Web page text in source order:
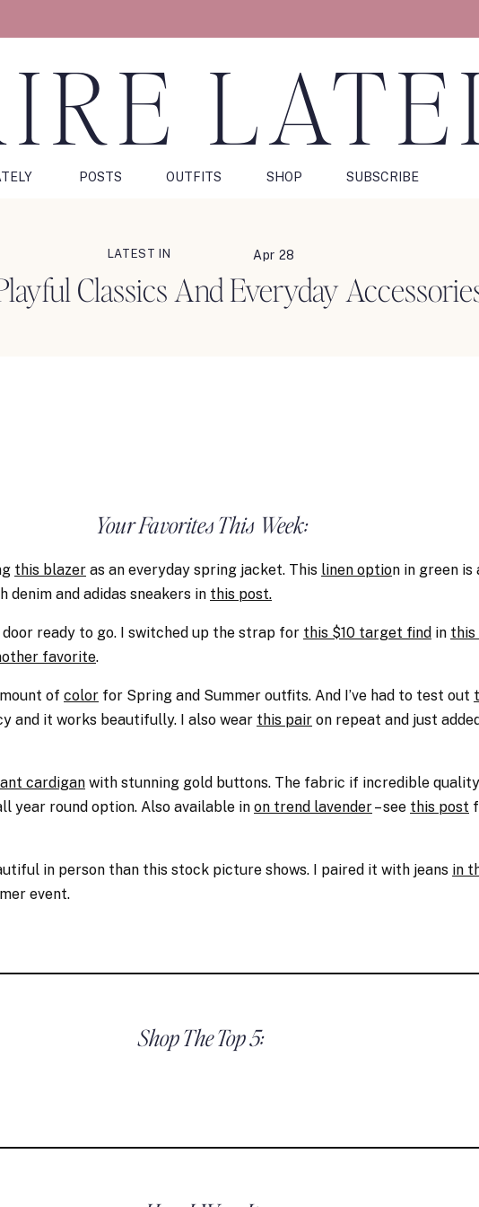
POSTS OUTFITS SHOP SUBSCRIBE
Classics And Everyday
Apr 28
LATEST IN
Your Favorites This Week:
this blazer as an everyday spring jacket. This linen option in green
denim and adidas sneakers in this post.
ready to go. I switched up the strap for this $10 target find in
favorite.
of color for Spring and Summer outfits. And I’ve had to test out
and it works beautifully. I also wear this pair on repeat and just added
cardigan with stunning gold buttons. The fabric if incredible
year round option. Also available in on trend lavender– see this post
in person than this stock picture shows. I paired it with jeans in
event.
Shop The Top 5: